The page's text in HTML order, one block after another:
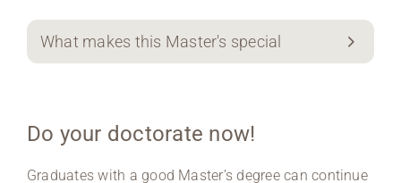
What makes this Master's special
Do your doctorate now!
Graduates with a good Master’s degree can continue